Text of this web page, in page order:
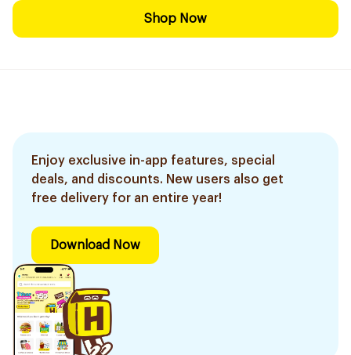
Shop Now
Enjoy exclusive in-app features, special
deals, and discounts. New users also get
free delivery for an entire year!
Download Now